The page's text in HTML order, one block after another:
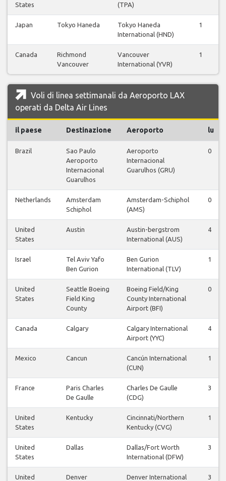
States
(TPA)
Japan Tokyo Haneda
Tokyo Haneda
International (HND)
1
Canada
Richmond
Vancouver
Vancouver
International (YVR)
1
Voli di linea settimanali da Aeroporto LAX
operati da Delta Air Lines
il paese Destinazione Aeroporto lu
Brazil
Sao Paulo
Aeroporto
Internacional
Guarulhos
Aeroporto
Internacional
Guarulhos (GRU)
0
Netherlands
Amsterdam
Schiphol
Amsterdam-Schiphol
(AMS)
0
United
States
Austin
Austin-bergstrom
International (AUS)
4
Israel
Tel Aviv Yafo
Ben Gurion
Ben Gurion
International (TLV)
1
United
States
Seattle Boeing
Field King
County
Boeing Field/King
County International
Airport (BFI)
0
Canada Calgary
Calgary International
Airport (YYC)
4
Mexico Cancun
Cancún International
(CUN)
1
France
Paris Charles
De Gaulle
Charles De Gaulle
(CDG)
3
United
States
Kentucky
Cincinnati/Northern
Kentucky (CVG)
1
United
States
Dallas
Dallas/Fort Worth
International (DFW)
3
United
Denver
Denver International
3